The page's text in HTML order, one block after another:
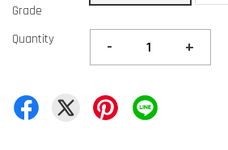
Grade
Quantity - +